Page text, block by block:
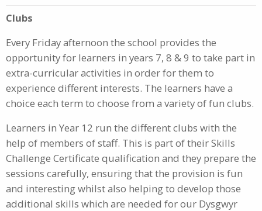
Clubs
Every Friday afternoon the school provides the
opportunity for learners in years 7, 8 & 9 to take part in
extra-curricular activities in order for them to
experience different interests. The learners have a
choice each term to choose from a variety of fun clubs.
Learners in Year 12 run the different clubs with the
help of members of staff. This is part of their Skills
Challenge Certificate qualification and they prepare the
sessions carefully, ensuring that the provision is fun
and interesting whilst also helping to develop those
additional skills which are needed for our Dysgwyr